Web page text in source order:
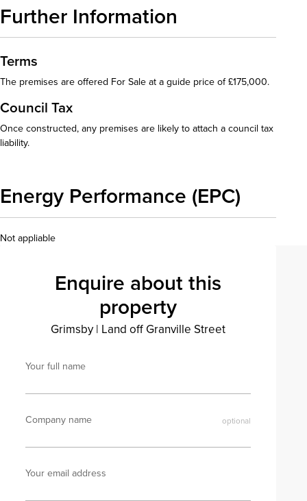
Further Information
Terms
The premises are offered For Sale at a guide price of £175,000.
Council Tax
Once constructed, any premises are likely to attach a council tax
liability.
Energy Performance (EPC)
Not appliable
Enquire about this
property
Grimsby| Land off Granville Street
Your full name
Company name
Your email address